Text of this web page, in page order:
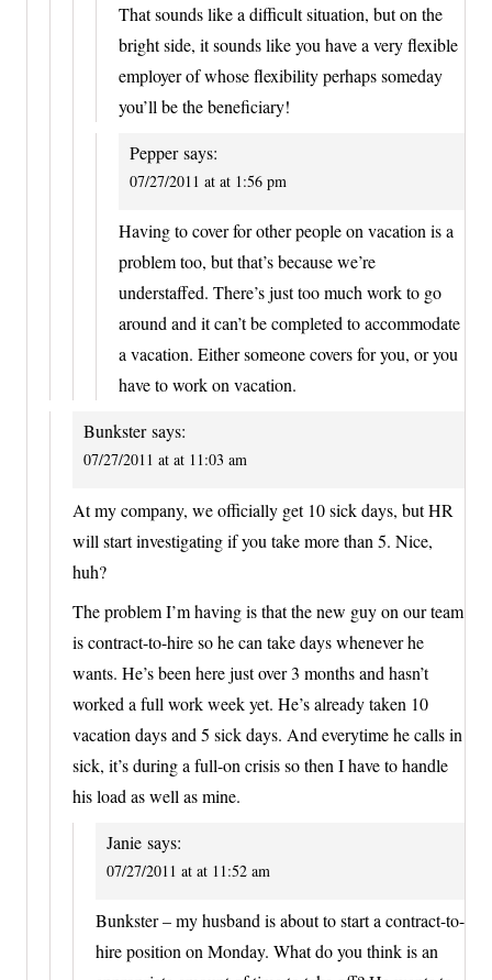
That sounds like a difficult situation, but on the
bright side, it sounds like you have a very flexible
employer of whose flexibility perhaps someday
you’ll be the beneficiary!
Pepper says:
07/27/2011 at at 1:56 pm
Having to cover for other people on vacation is a
problem too, but that’s because we’re
understaffed. There’s just too much work to go
around and it can’t be completed to accommodate
a vacation. Either someone covers for you, or you
have to work on vacation.
Bunkster says:
07/27/2011 at at 11:03 am
At my company, we officially get 10 sick days, but HR
will start investigating if you take more than 5. Nice,
huh?
The problem I’m having is that the new guy on our team
is contract-to-hire so he can take days whenever he
wants. He’s been here just over 3 months and hasn’t
worked a full work week yet. He’s already taken 10
vacation days and 5 sick days. And everytime he calls in
sick, it’s during a full-on crisis so then I have to handle
his load as well as mine.
Janie says:
07/27/2011 at at 11:52 am
Bunkster – my husband is about to start a contract-to-
hire position on Monday. What do you think is an